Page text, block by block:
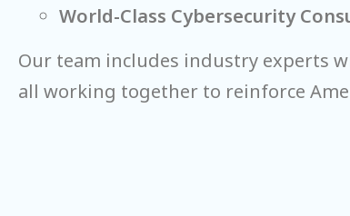
World-Class Cybersecurity
Our team includes industry experts
all working together to reinforce